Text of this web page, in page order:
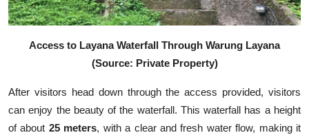
Access to Layana Waterfall Through Warung Layana
(Source: Private Property)
After visitors head down through the access provided, visitors
can enjoy the beauty of the waterfall. This waterfall has a height
of about 25 meters, with a clear and fresh water flow, making it